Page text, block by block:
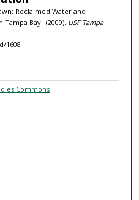
Reclaimed Water and
Bay" (2009). USF Tampa
1608
Commons